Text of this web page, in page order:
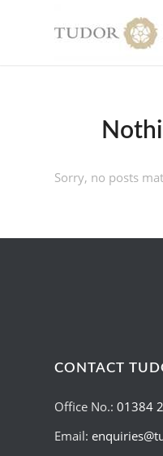
Sorry, no posts
CONTACT
Office No.:01384
Email: